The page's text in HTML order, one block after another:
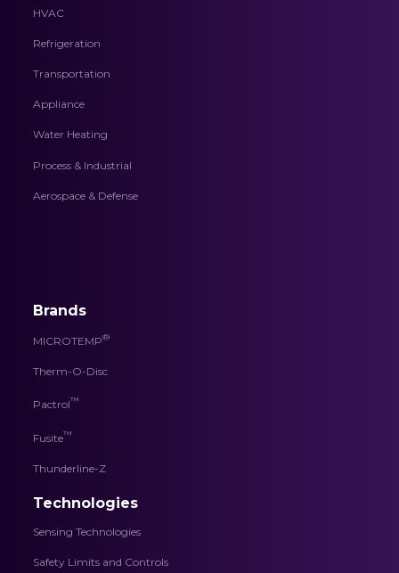
HVAC
Refrigeration
Transportation
Appliance
Water Heating
Process & Industrial
Aerospace & Defense
Brands
MICROTEMP®
Therm-O-Disc
Pactrol™
Fusite™
Thunderline-Z
Technologies
Sensing Technologies
Safety Limits and Controls